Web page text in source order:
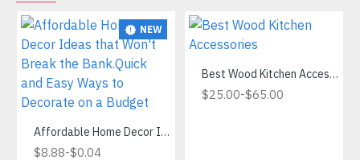
NEW
Affordable Home Decor Ideas that Won't Break the Bank.Quick and Easy Ways to Decorate on a Budget
$8.88-$0.04
Best Wood Kitchen Accessories
$25.00-$65.00